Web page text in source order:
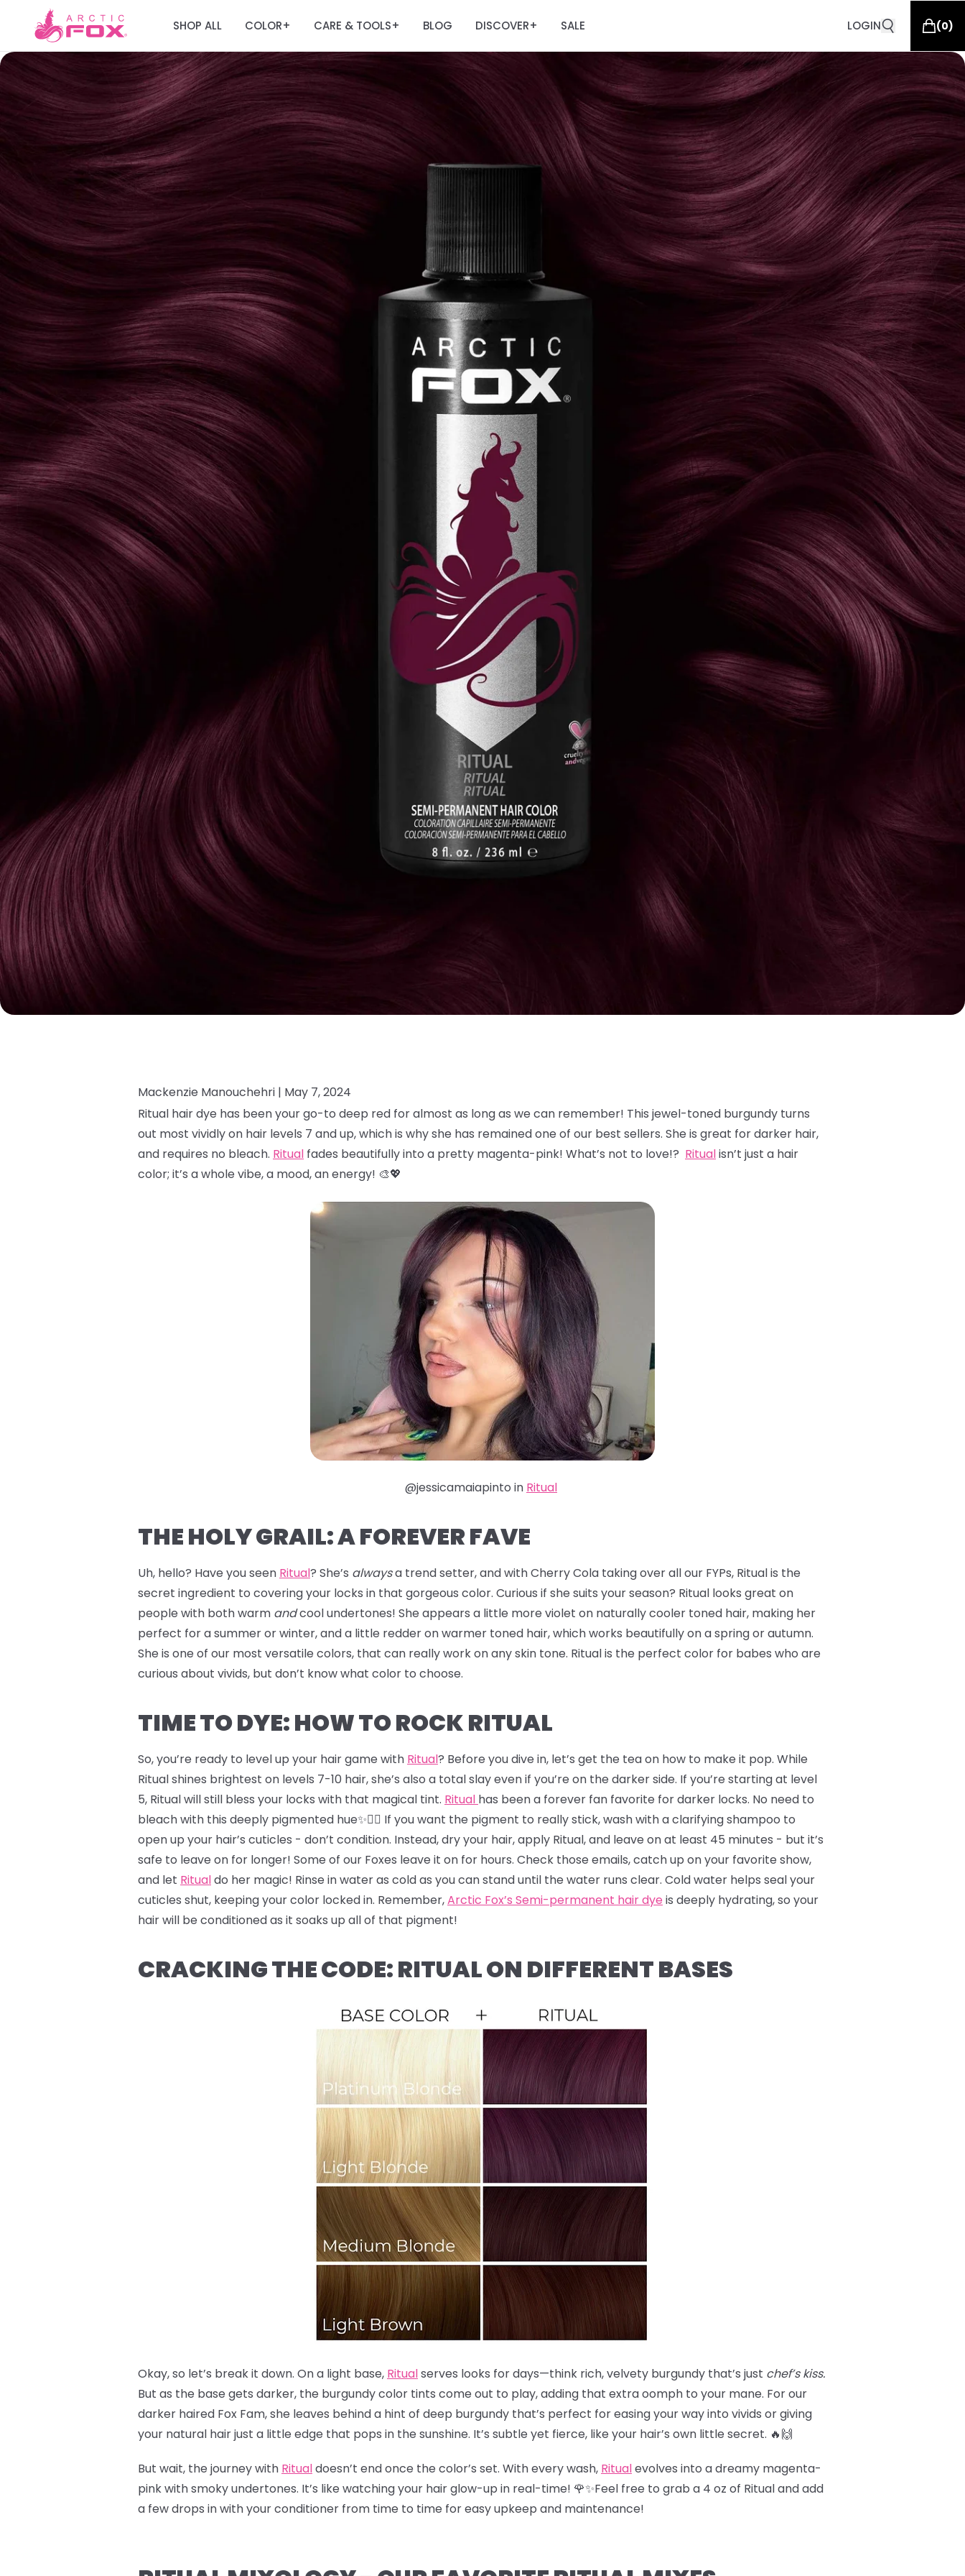
SHOP ALL COLOR+ CARE & TOOLS+ BLOG DISCOVER+ SALE LOGIN (0)
Mackenzie Manouchehri | May 7, 2024
Ritual hair dye has been your go-to deep red for almost as long as we can remember! This jewel-toned burgundy turns
out most vividly on hair levels 7 and up, which is why she has remained one of our best sellers. She is great for darker hair,
and requires no bleach. Ritual fades beautifully into a pretty magenta-pink! What’s not to love!? Ritualisn’t just a hair
color; it’s a whole vibe, a mood, an energy! 🎨💖
@jessicamaiapinto in Ritual
THE HOLY GRAIL: A FOREVER FAVE
Uh, hello? Have you seen Ritual? She’s alwaysa trend setter, and with Cherry Cola taking over all our FYPs, Ritual is the
secret ingredient to covering your locks in that gorgeous color. Curious if she suits your season? Ritual looks great on
people with both warm andcool undertones! She appears a little more violet on naturally cooler toned hair, making her
perfect for a summer or winter, and a little redder on warmer toned hair, which works beautifully on a spring or autumn.
She is one of our most versatile colors, that can really work on any skin tone. Ritual is the perfect color for babes who are
curious about vivids, but don’t know what color to choose.
TIME TO DYE: HOW TO ROCK RITUAL
So, you’re ready to level up your hair game with Ritual? Before you dive in, let’s get the tea on how to make it pop. While
Ritual shines brightest on levels 7-10 hair, she’s also a total slay even if you’re on the darker side. If you’re starting at level
5, Ritual will still bless your locks with that magical tint. Ritual has been a forever fan favorite for darker locks. No need to
bleach with this deeply pigmented hue✨💇‍♂️ If you want the pigment to really stick, wash with a clarifying shampoo to
open up your hair’s cuticles - don’t condition. Instead, dry your hair, apply Ritual, and leave on at least 45 minutes - but it’s
safe to leave on for longer! Some of our Foxes leave it on for hours. Check those emails, catch up on your favorite show,
and let Ritualdo her magic! Rinse in water as cold as you can stand until the water runs clear. Cold water helps seal your
cuticles shut, keeping your color locked in. Remember,Arctic Fox’s Semi-permanent hair dye is deeply hydrating, so your
hair will be conditioned as it soaks up all of that pigment!
CRACKING THE CODE: RITUAL ON DIFFERENT BASES
Okay, so let’s break it down. On a light base, Ritualserves looks for days—think rich, velvety burgundy that’s just chef’s kiss.
But as the base gets darker, the burgundy color tints come out to play, adding that extra oomph to your mane. For our
darker haired Fox Fam, she leaves behind a hint of deep burgundy that’s perfect for easing your way into vivids or giving
your natural hair just a little edge that pops in the sunshine. It’s subtle yet fierce, like your hair’s own little secret. 🔥🙌
But wait, the journey with Ritualdoesn’t end once the color’s set. With every wash, Ritualevolves into a dreamy magenta-
pink with smoky undertones. It’s like watching your hair glow-up in real-time! 🌹✨Feel free to grab a 4 oz of Ritual and add
a few drops in with your conditioner from time to time for easy upkeep and maintenance!